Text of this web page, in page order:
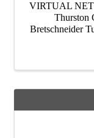
VIRTUAL
Thurston
Bretschneider